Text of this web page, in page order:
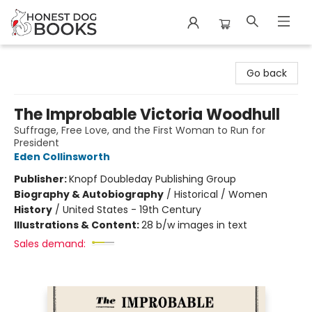
Go back
The Improbable Victoria Woodhull
Suffrage, Free Love, and the First Woman to Run for
President
Eden Collinsworth
Publisher:Knopf Doubleday Publishing Group
Biography & Autobiography / Historical / Women
History / United States - 19th Century
Illustrations & Content:28 b/w images in text
Sales demand: